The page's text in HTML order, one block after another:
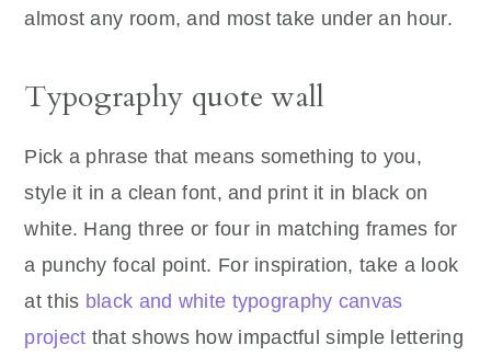
almost any room, and most take under an hour.
Typography quote wall
Pick a phrase that means something to you,
style it in a clean font, and print it in black on
white. Hang three or four in matching frames for
a punchy focal point. For inspiration, take a look
at this black and white typography canvas
project that shows how impactful simple lettering